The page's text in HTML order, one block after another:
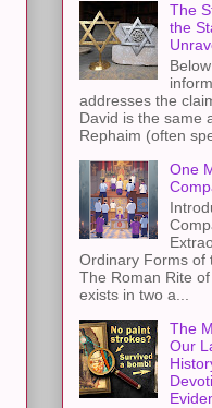
The
the
addresses the
David is the same
Rephaim (often
One
Ordinary Forms of
The Roman Rite
exists in two a...
The
Our